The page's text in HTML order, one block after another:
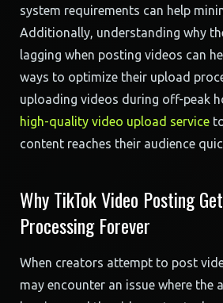
system requirements can help
Additionally, understanding why
lagging when posting videos can
ways to optimize their upload
uploading videos during off-peak
high-quality video upload service
content reaches their audience
Why TikTok Video Posting
Processing Forever
When creators attempt to post
may encounter an issue where the